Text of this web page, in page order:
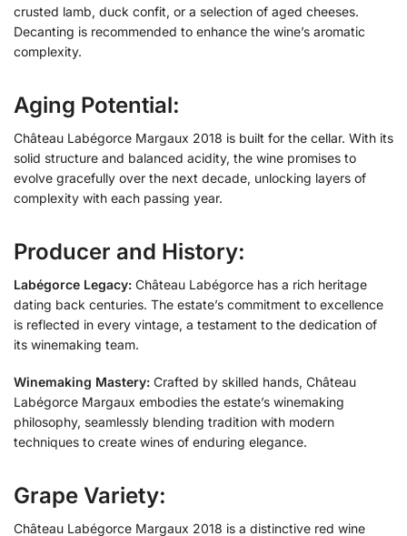
crusted lamb, duck confit, or a selection of aged cheeses.
Decanting is recommended to enhance the wine’s aromatic
complexity.
Aging Potential:
Château Labégorce Margaux 2018 is built for the cellar. With its
solid structure and balanced acidity, the wine promises to
evolve gracefully over the next decade, unlocking layers of
complexity with each passing year.
Producer and History:
Labégorce Legacy: Château Labégorce has a rich heritage
dating back centuries. The estate’s commitment to excellence
is reflected in every vintage, a testament to the dedication of
its winemaking team.
Winemaking Mastery: Crafted by skilled hands, Château
Labégorce Margaux embodies the estate’s winemaking
philosophy, seamlessly blending tradition with modern
techniques to create wines of enduring elegance.
Grape Variety:
Château Labégorce Margaux 2018 is a distinctive red wine